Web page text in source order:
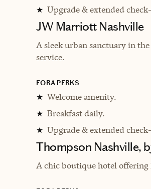
★ Upgrade & extended
JW Marriott Nashville
A sleek urban sanctuary in
service.
FORA PERKS
★ Welcome amenity.
★ Breakfast daily.
★ Upgrade & extended
Thompson Nashville,
A chic boutique hotel offering